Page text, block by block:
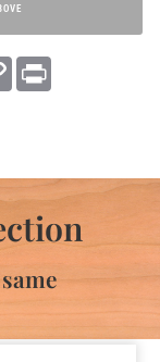
Copy
Link